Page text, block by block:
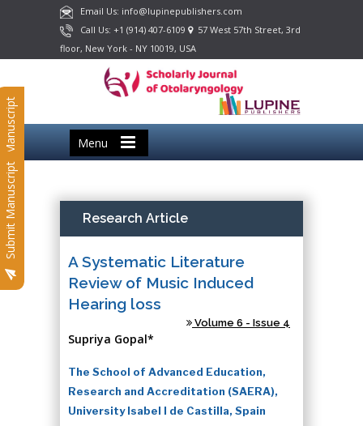
Email Us: info@lupinepublishers.com
Call Us: +1 (914) 407-6109
57 West 57th Street, 3rd
floor, New York - NY 10019, USA
Menu
Submit Manuscript
Submit Manuscript Research Article
A Systematic Literature
Review of Music Induced
Hearing loss
Volume 6 - Issue 4
Supriya Gopal*
The School of Advanced Education,
Research and Accreditation (SAERA),
University Isabel I de Castilla, Spain